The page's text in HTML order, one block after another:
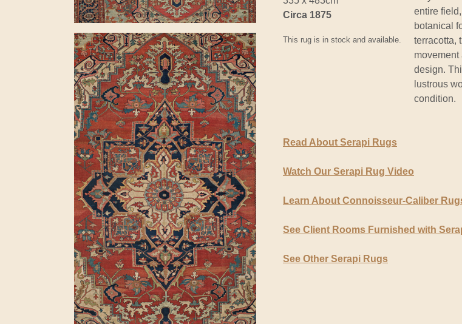
Circa 1875
This rug is in stock and available.
entire
botanical
terracotta,
movement
design.
lustrous
condition.
Read About Serapi Rugs
Watch Our Serapi Rug Video
Learn About Connoisseur-Caliber
See Client Rooms Furnished with
See Other Serapi Rugs